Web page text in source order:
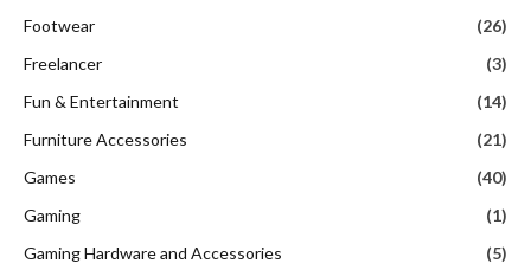
Footwear
(26)
Freelancer
(3)
Fun & Entertainment
(14)
Furniture Accessories
(21)
Games
(40)
Gaming
(1)
Gaming Hardware and Accessories
(5)